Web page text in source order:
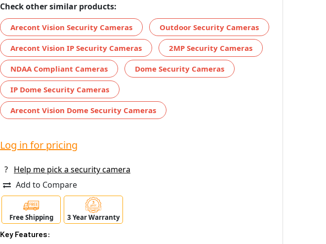
Check other similar products:
Arecont Vision Security Cameras Outdoor Security Cameras
Arecont Vision IP Security Cameras 2MP Security Cameras
NDAA Compliant Cameras Dome Security Cameras
IP Dome Security Cameras
Arecont Vision Dome Security Cameras
Log in for pricing
?
Help me pick a security camera
Add to Compare
Free Shipping 3 Year Warranty
Key Features: